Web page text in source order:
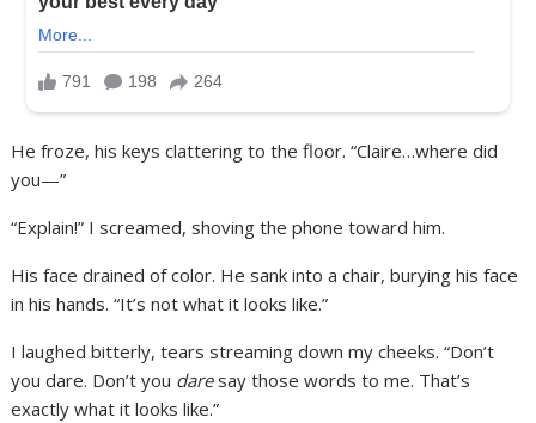
He froze, his keys clattering to the floor. “Claire…where did
you—”
“Explain!” I screamed, shoving the phone toward him.
His face drained of color. He sank into a chair, burying his face
in his hands. “It’s not what it looks like.”
I laughed bitterly, tears streaming down my cheeks. “Don’t
you dare. Don’t you daresay those words to me. That’s
exactly what it looks like.”